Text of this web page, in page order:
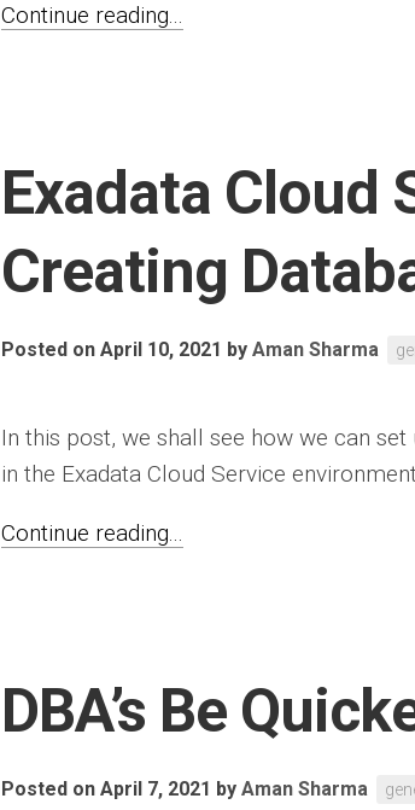
Continue reading...
Exadata Cloud
Creating
Posted on April 10, 2021 by Aman Sharma
In this post, we shall see how we can
in the Exadata Cloud Service
Continue reading...
DBA’s Be
Posted on April 7, 2021 by Aman Sharma